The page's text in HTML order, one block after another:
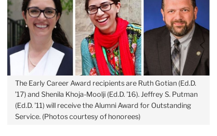
The Early Career Award recipients are Ruth Gotian (Ed.D.
’17) and Shenila Khoja-Moolji (Ed.D. ’16). Jeffrey S. Putman
(Ed.D. ’11) will receive the Alumni Award for Outstanding
Service. (Photos courtesy of honorees)